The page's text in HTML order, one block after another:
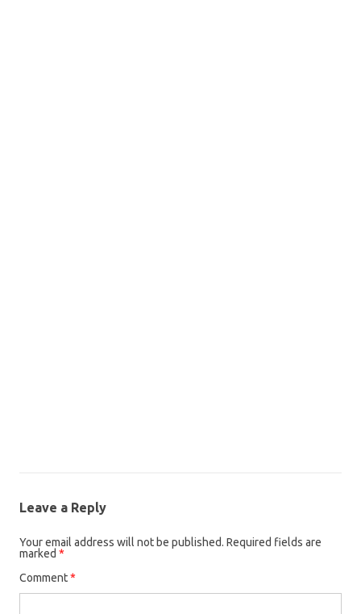
Leave a Reply
Your email address will not be published. Required fields are
marked *
Comment*